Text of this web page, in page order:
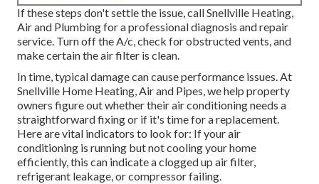
If these steps don't settle the issue, call Snellville Heating,
Air and Plumbing for a professional diagnosis and repair
service. Turn off the A/c, check for obstructed vents, and
make certain the air filter is clean.
In time, typical damage can cause performance issues. At
Snellville Home Heating, Air and Pipes, we help property
owners figure out whether their air conditioning needs a
straightforward fixing or if it's time for a replacement.
Here are vital indicators to look for: If your air
conditioning is running but not cooling your home
efficiently, this can indicate a clogged up air filter,
refrigerant leakage, or compressor failing.